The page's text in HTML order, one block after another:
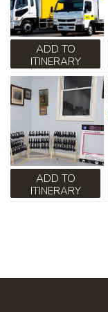
ADD TO
ITINERARY
ADD TO
ITINERARY